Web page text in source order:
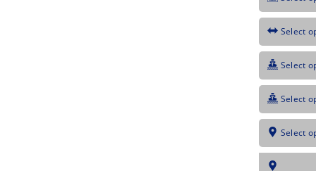
Select
Select
Select
Select